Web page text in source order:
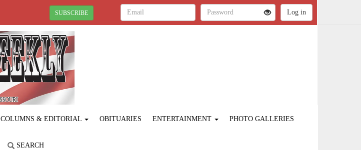
SUBSCRIBE
COLUMNS & EDITORIAL OBITUARIES ENTERTAINMENT PHOTO GALLERIES
SEARCH